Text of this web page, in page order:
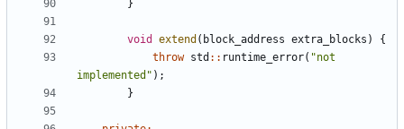
}
void extend ( block_address extra_blocks )
{
throw std :: runtime_error( "not
implemented" );
}